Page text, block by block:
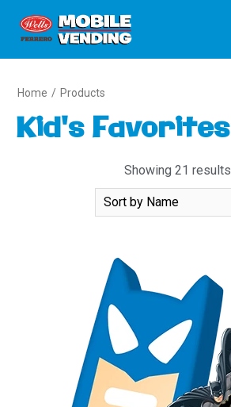
Home / Products
Kid's Favorites
Showing 21 results
Sort
By